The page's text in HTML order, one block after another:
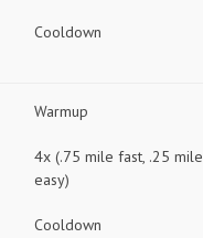
Cooldown
Warmup
4x (.75 mile fast, .25 mile
easy)
Cooldown